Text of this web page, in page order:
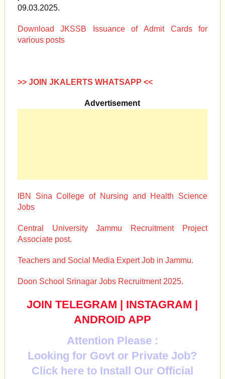
09.03.2025.
Download JKSSB Issuance of Admit Cards for
various posts
>> JOIN JKALERTS WHATSAPP <<
Advertisement
IBN Sina College of Nursing and Health Science
Jobs
Central University Jammu Recruitment Project
Associate post.
Teachers and Social Media Expert Job in Jammu.
Doon School Srinagar Jobs Recruitment 2025.
JOIN TELEGRAM | INSTAGRAM |
ANDROID APP
Attention Please :
Looking for Govt or Private Job?
Click here to Install Our Official